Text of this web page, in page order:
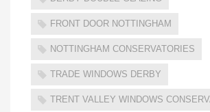
FRONT DOOR NOTTINGHAM
NOTTINGHAM CONSERVATORIES
TRADE WINDOWS DERBY
TRENT VALLEY WINDOWS